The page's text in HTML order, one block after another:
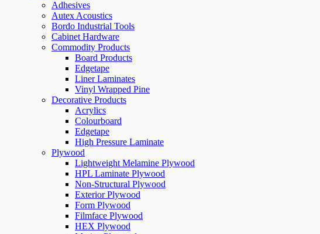
Adhesives
Autex Acoustics
Bordo Industrial Tools
Cabinet Hardware
Commodity Products
Board Products
Edgetape
Liner Laminates
Vinyl Wrapped Pine
Decorative Products
Acrylics
Colourboard
Edgetape
High Pressure Laminate
Plywood
Lightweight Melamine Plywood
HPL Laminate Plywood
Non-Structural Plywood
Exterior Plywood
Form Plywood
Filmface Plywood
HEX Plywood